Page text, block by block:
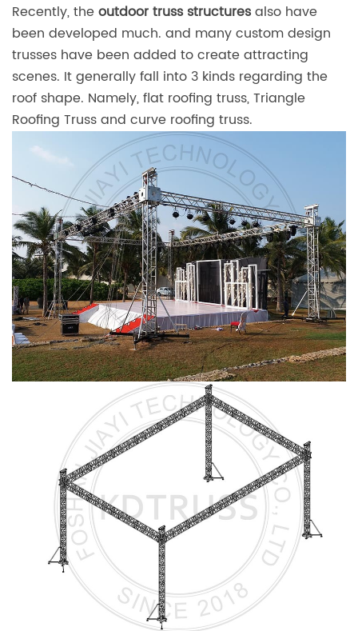
Recently, theoutdoor truss structuresalso have
been developed much. and many custom design
trusses have been added to create attracting
scenes. It generally fall into 3 kinds regarding the
roof shape. Namely, flat roofing truss, Triangle
Roofing Truss and curve roofing truss.